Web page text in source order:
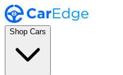
Shop Cars